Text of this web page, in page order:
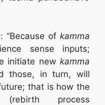
“Because of kamma
sense inputs;
initiate new kamma
those, in turn, will
that is how the
process